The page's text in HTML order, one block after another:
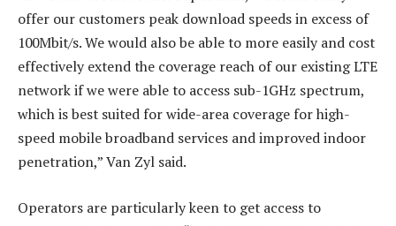
offer our customers peak download speeds in excess of
100Mbit/s. We would also be able to more easily and cost
effectively extend the coverage reach of our existing LTE
network if we were able to access sub-1GHz spectrum,
which is best suited for wide-area coverage for high-
speed mobile broadband services and improved indoor
penetration,” Van Zyl said.
Operators are particularly keen to get access to